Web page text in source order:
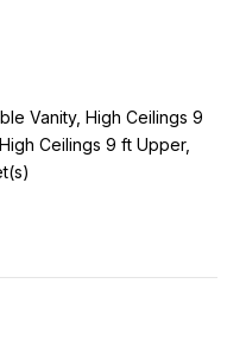
Vanity, High Ceilings 9
Ceilings 9 ft Upper,